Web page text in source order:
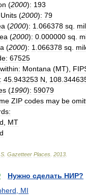
(2000): 193
Units (2000): 79
(2000): 1 066378 sq
(2000): 0 000000 sq
(2000): 1 066378 sq
: 67525
within: Montana (MT),
: 45 943253 N 108
(1990): 59079
ZIP codes may be
:
MT
S Gazetteer Places 2013
Нужно сделать НИР?
MI